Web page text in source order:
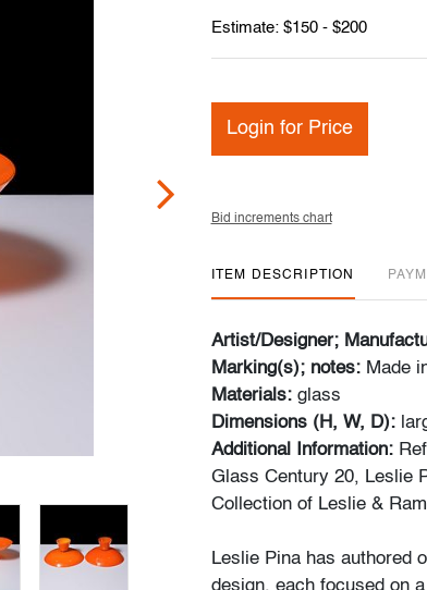
Estimate: $150 - $200
Login for Price
Bid increments chart
ITEM DESCRIPTION
Artist/Designer;
Marking(s); notes: Made
Materials: glass
Dimensions (H, W, D):
Additional Information:
Glass Century 20, Leslie
Collection of Leslie &
Leslie Pina has authored
design, each focused on